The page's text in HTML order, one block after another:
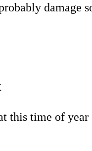
damage
this time of year